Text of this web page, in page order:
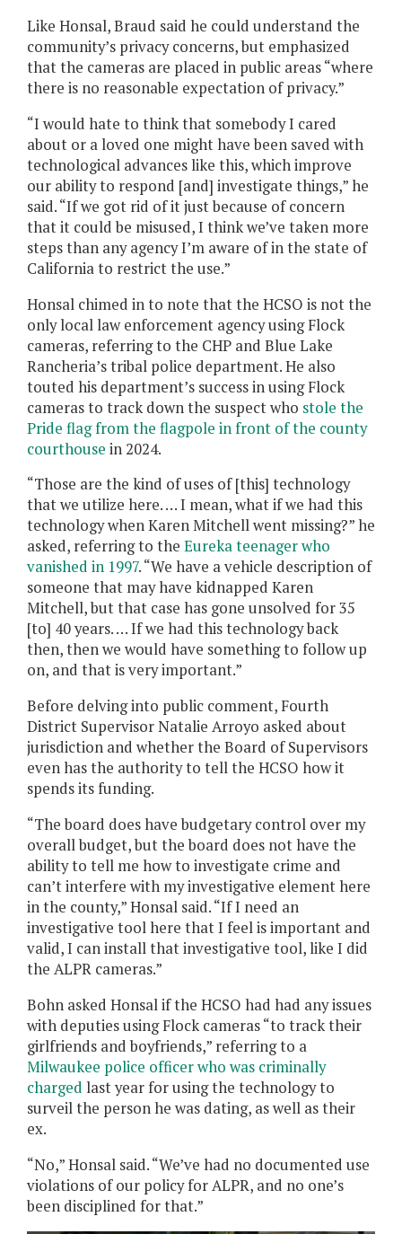
Like Honsal, Braud said he could understand the
community’s privacy concerns, but emphasized
that the cameras are placed in public areas “where
there is no reasonable expectation of privacy.”
“I would hate to think that somebody I cared
about or a loved one might have been saved with
technological advances like this, which improve
our ability to respond [and] investigate things,” he
said. “If we got rid of it just because of concern
that it could be misused, I think we’ve taken more
steps than any agency I’m aware of in the state of
California to restrict the use.”
Honsal chimed in to note that the HCSO is not the
only local law enforcement agency using Flock
cameras, referring to the CHP and Blue Lake
Rancheria’s tribal police department. He also
touted his department’s success in using Flock
cameras to track down the suspect who stole the
Pride flag from the flagpole in front of the county
courthouse in 2024.
“Those are the kind of uses of [this] technology
that we utilize here. … I mean, what if we had this
technology when Karen Mitchell went missing?” he
asked, referring to the Eureka teenager who
vanished in 1997. “We have a vehicle description of
someone that may have kidnapped Karen
Mitchell, but that case has gone unsolved for 35
[to] 40 years. … If we had this technology back
then, then we would have something to follow up
on, and that is very important.”
Before delving into public comment, Fourth
District Supervisor Natalie Arroyo asked about
jurisdiction and whether the Board of Supervisors
even has the authority to tell the HCSO how it
spends its funding.
“The board does have budgetary control over my
overall budget, but the board does not have the
ability to tell me how to investigate crime and
can’t interfere with my investigative element here
in the county,” Honsal said. “If I need an
investigative tool here that I feel is important and
valid, I can install that investigative tool, like I did
the ALPR cameras.”
Bohn asked Honsal if the HCSO had had any issues
with deputies using Flock cameras “to track their
girlfriends and boyfriends,” referring to a
Milwaukee police officer who was criminally
charged last year for using the technology to
surveil the person he was dating, as well as their
ex.
“No,” Honsal said. “We’ve had no documented use
violations of our policy for ALPR, and no one’s
been disciplined for that.”